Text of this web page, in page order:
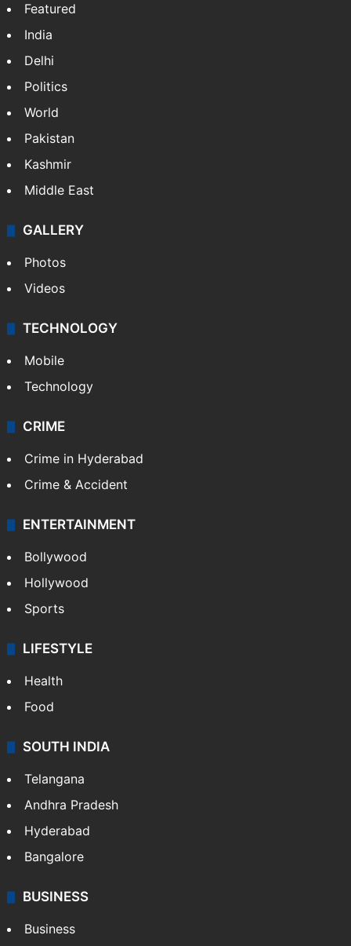
Featured
India
Delhi
Politics
World
Pakistan
Kashmir
Middle East
GALLERY
Photos
Videos
TECHNOLOGY
Mobile
Technology
CRIME
Crime in Hyderabad
Crime & Accident
ENTERTAINMENT
Bollywood
Hollywood
Sports
LIFESTYLE
Health
Food
SOUTH INDIA
Telangana
Andhra Pradesh
Hyderabad
Bangalore
BUSINESS
Business